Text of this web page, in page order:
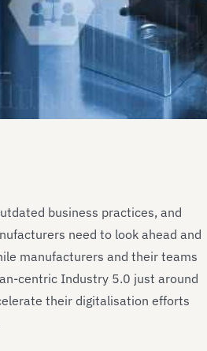
business practices, and
need to look ahead and
manufacturers and their teams
centric Industry 5.0 just around
their digitalisation efforts